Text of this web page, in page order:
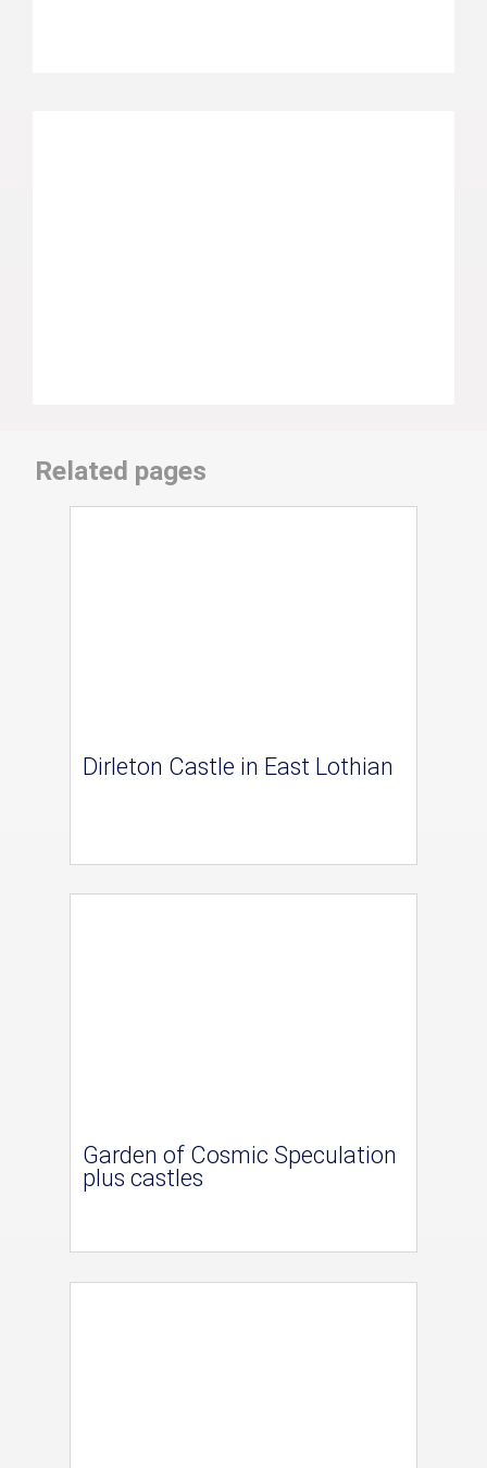
Related pages
Dirleton Castle in East Lothian
Garden of Cosmic Speculation
plus castles